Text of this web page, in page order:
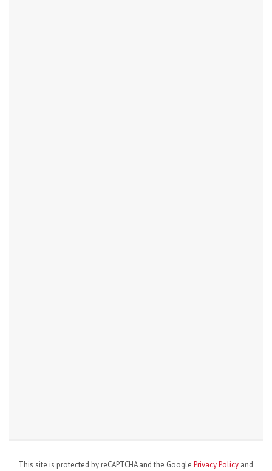
This site is protected by reCAPTCHA and the Google Privacy Policy and